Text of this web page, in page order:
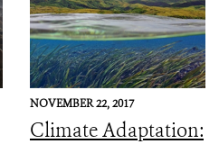
NOVEMBER 22, 2017
Climate Adaptation: